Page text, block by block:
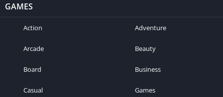
GAMES
Action Adventure
Arcade Beauty
Board Business
Casual Games